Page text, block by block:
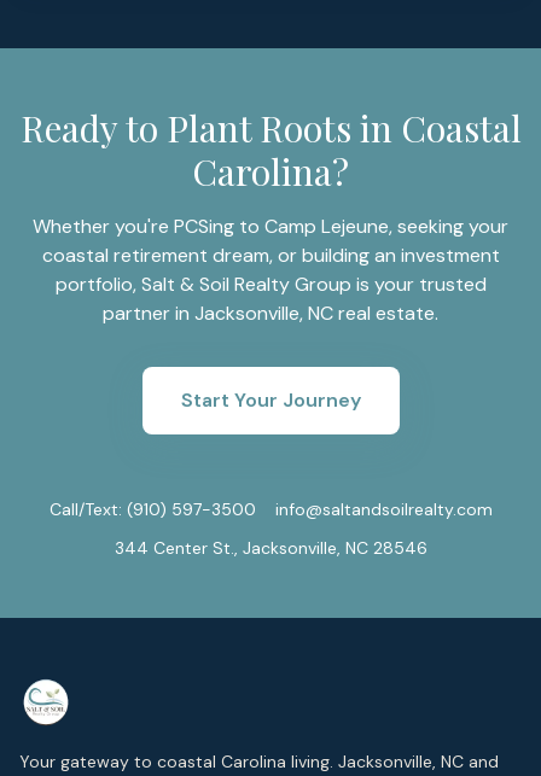
Ready to Plant Roots in Coastal
Carolina?
Whether you're PCSing to Camp Lejeune, seeking your
coastal retirement dream, or building an investment
portfolio, Salt & Soil Realty Group is your trusted
partner in Jacksonville, NC real estate.
Start Your Journey
Call/Text: (910) 597-3500
info@saltandsoilrealty.com
344 Center St., Jacksonville, NC 28546
Your gateway to coastal Carolina living. Jacksonville, NC and